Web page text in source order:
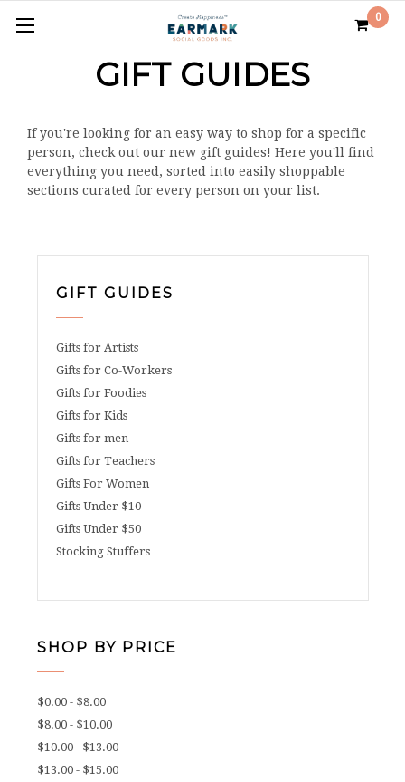
0
GIFT GUIDES
If you're looking for an easy way to shop for a specific
person, check out our new gift guides! Here you'll find
everything you need, sorted into easily shoppable
sections curated for every person on your list.
GIFT GUIDES
Gifts for Artists
Gifts for Co-Workers
Gifts for Foodies
Gifts for Kids
Gifts for men
Gifts for Teachers
Gifts For Women
Gifts Under $10
Gifts Under $50
Stocking Stuffers
SHOP BY PRICE
$0.00 - $8.00
$8.00 - $10.00
$10.00 - $13.00
$13.00 - $15.00